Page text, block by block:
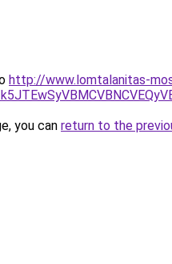
http://www.lomtalanitas-
you can return to the